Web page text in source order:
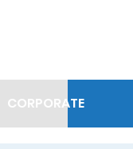
CORPORATE